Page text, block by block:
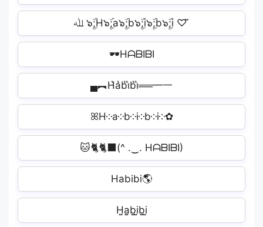
ﷲ ๖ۣۜ;H๖ۣۜ;a๖ۣۜ;b๖ۣۜ;i๖ۣۜ;b๖ۣۜ;i ♡ ̆̈
🕶HᗩᗷIᗷI
▄︻H͛a͛b͛i͛b͛i͛══━一
ꕤH༶a༶b༶i༶b༶i༶✿
🐱🐈🐈‍⬛(^ .‿. HᗩᗷIᗷI)
Habibi🌎
H̤̮a̤̮b̤̮i̤̮b̤̮i̤̮